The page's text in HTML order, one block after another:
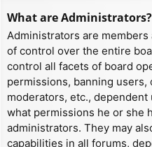
What are Administrators?
Administrators are
of control over the entire
control all facets of board
permissions, banning
moderators, etc.,
what permissions he or she
administrators. They may
capabilities in all forums,